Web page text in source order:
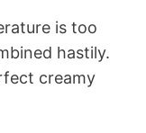
is too
hastily.
creamy